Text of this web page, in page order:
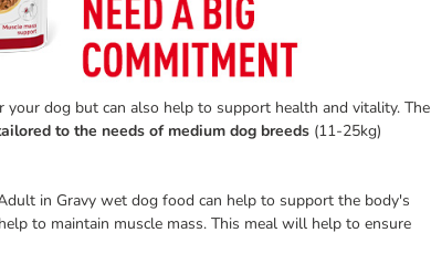
dog but can also help to support health and vitality. The
to the needs of medium dog breeds (11-25kg)
in Gravy wet dog food can help to support the body's
to maintain muscle mass. This meal will help to ensure